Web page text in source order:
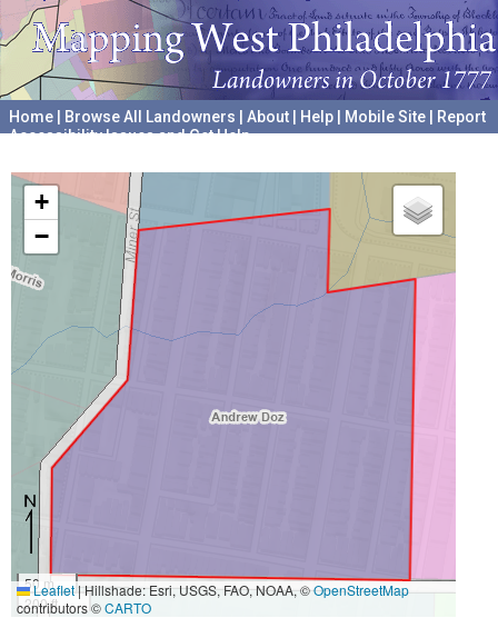
Home Browse All Landowners About Help Mobile Site
Report
Accessibility Issues and Get Help
+
−
50 m
200 ft
Leaflet|Hillshade: Esri, USGS, FAO, NOAA, ©OpenStreetMap
contributors ©CARTO